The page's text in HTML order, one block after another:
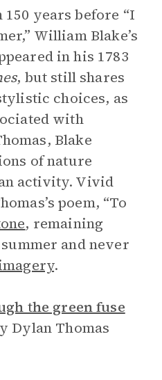
years before “I
William Blake’s
in his 1783
, but still shares
choices, as
with
Blake
of nature
activity. Vivid
poem, “To
, remaining
and never
.
the green fuse
Dylan Thomas